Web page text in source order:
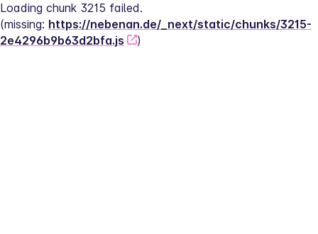
Loading chunk 3215 failed.
(missing: https://nebenan.de/_next/static/chunks/3215-
2e4296b9b63d2bfa.js
)